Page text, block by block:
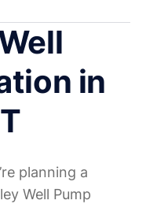
in
planning a
Well Pump